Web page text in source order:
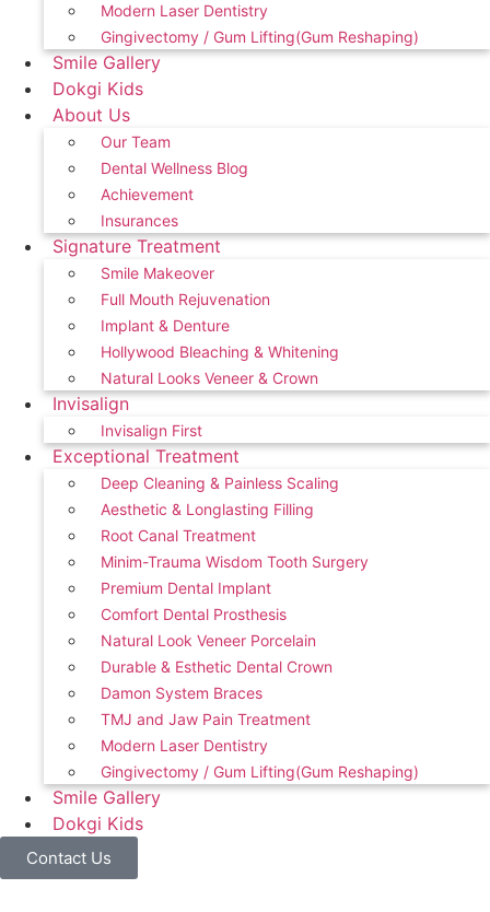
Modern Laser Dentistry
Gingivectomy / Gum Lifting(Gum Reshaping)
Smile Gallery
Dokgi Kids
About Us
Our Team
Dental Wellness Blog
Achievement
Insurances
Signature Treatment
Smile Makeover
Full Mouth Rejuvenation
Implant & Denture
Hollywood Bleaching & Whitening
Natural Looks Veneer & Crown
Invisalign
Invisalign First
Exceptional Treatment
Deep Cleaning & Painless Scaling
Aesthetic & Longlasting Filling
Root Canal Treatment
Minim-Trauma Wisdom Tooth Surgery
Premium Dental Implant
Comfort Dental Prosthesis
Natural Look Veneer Porcelain
Durable & Esthetic Dental Crown
Damon System Braces
TMJ and Jaw Pain Treatment
Modern Laser Dentistry
Gingivectomy / Gum Lifting(Gum Reshaping)
Smile Gallery
Dokgi Kids
Contact Us